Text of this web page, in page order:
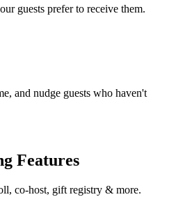
guests prefer to receive them.
and nudge guests who haven't
Features
co-host, gift registry & more.